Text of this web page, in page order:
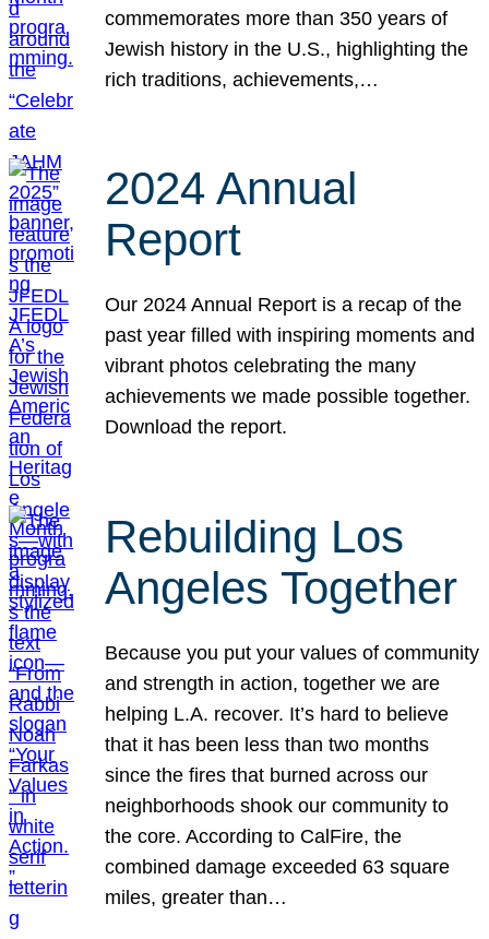
commemorates more than 350 years of
Jewish history in the U.S., highlighting the
rich traditions, achievements,…
2024 Annual
Report
Our 2024 Annual Report is a recap of the
past year filled with inspiring moments and
vibrant photos celebrating the many
achievements we made possible together.
Download the report.
Rebuilding Los
Angeles Together
Because you put your values of community
and strength in action, together we are
helping L.A. recover. It’s hard to believe
that it has been less than two months
since the fires that burned across our
neighborhoods shook our community to
the core. According to CalFire, the
combined damage exceeded 63 square
miles, greater than…